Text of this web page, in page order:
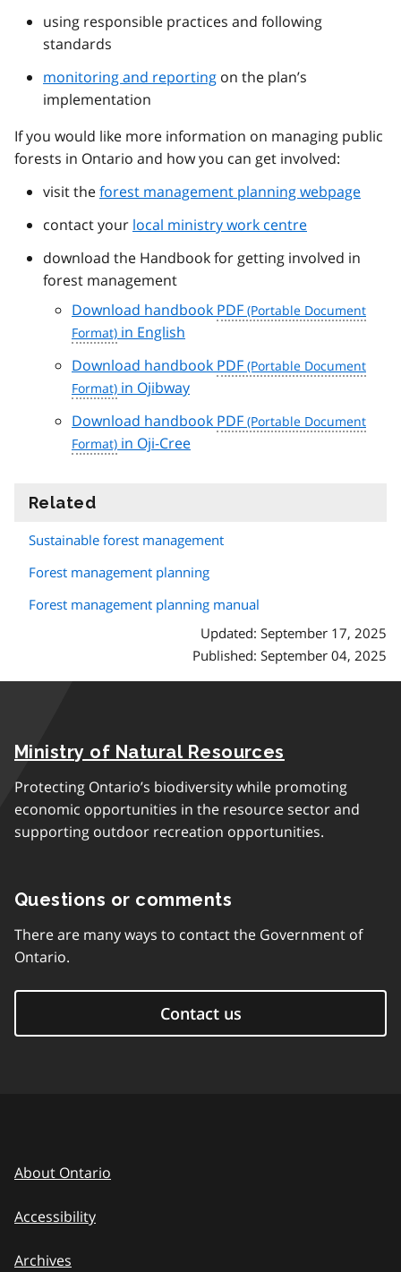
using responsible practices and following
standards
monitoring and reporting on the plan’s
implementation
If you would like more information on managing public
forests in Ontario and how you can get involved:
visit theforest management planning webpage
contact your local ministry work centre
download the Handbook for getting involved in
forest management
Download handbook PDF
in English
Download handbook PDF
in Ojibway
Download handbook PDF
in Oji-Cree
Related
Sustainable forest management
Forest management planning
Forest management planning manual
Updated: September 17, 2025
Published: September 04, 2025
Ministry of Natural Resources
Protecting Ontario’s biodiversity while promoting
economic opportunities in the resource sector and
supporting outdoor recreation opportunities.
Questions or comments
There are many ways to contact the Government of
Ontario.
Contact us
About Ontario
Accessibility
Archives